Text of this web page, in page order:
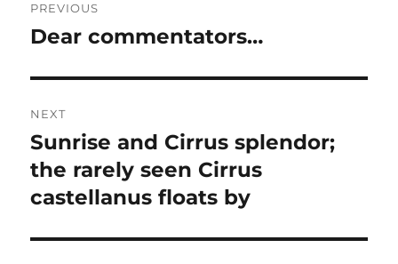
navigation
PREVIOUS
Previous
Dear commentators…
NEXT
Next
post:
Sunrise and Cirrus splendor;
the rarely seen Cirrus
castellanus floats by